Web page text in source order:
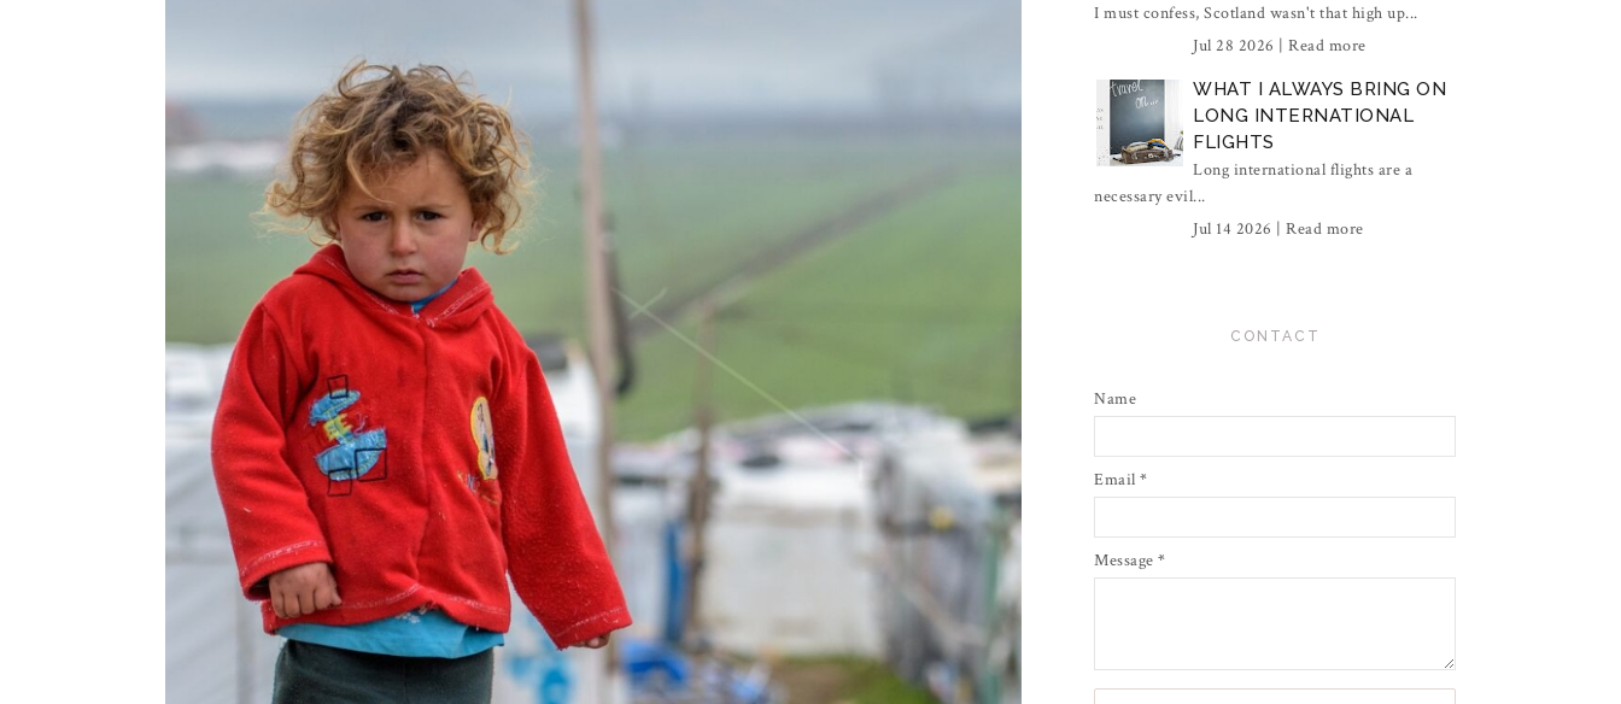
I must confess, Scotland wasn't that high up...
Jul 28 2026 | Read more
WHAT I ALWAYS BRING ON
LONG INTERNATIONAL
FLIGHTS
Long international flights are a
necessary evil...
Jul 14 2026 | Read more
CONTACT
Name
Email *
Message *